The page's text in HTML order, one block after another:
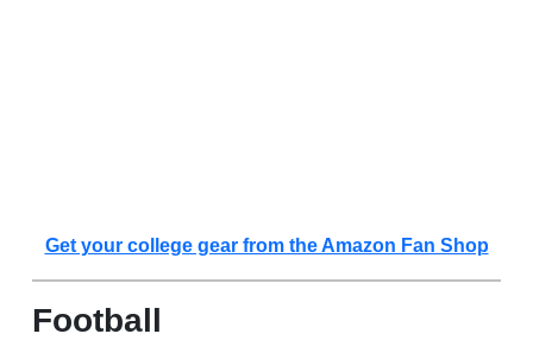
Get your college gear from the Amazon Fan Shop
Football